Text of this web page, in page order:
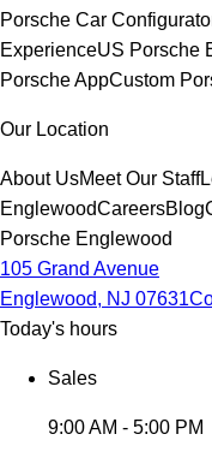
Porsche Car
ExperienceUS Porsche
Porsche AppCustom
Our Location
About UsMeet Our Staff
EnglewoodCareersBlog
Porsche Englewood
105 Grand Avenue
Englewood, NJ 07631
Today's hours
Sales
9:00 AM - 5:00 PM